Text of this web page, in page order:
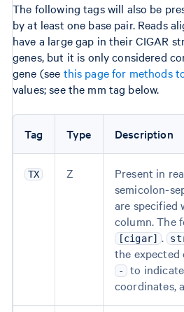
The following tags will also be
by at least one base pair. Reads
have a large gap in their CIGAR
genes, but it is only considered
gene (see this page for methods
values; see the mm tag below.
Tag Type Description
TX Z
Present in
semicolon-
are
column. The
[cigar] .
the
- to
coordinates,